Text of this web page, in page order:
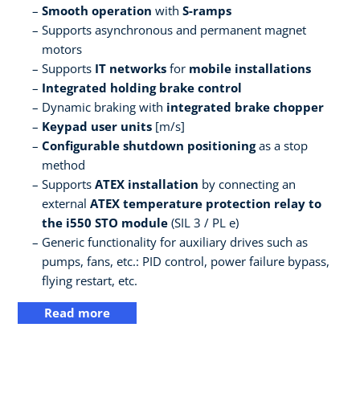
Smooth operation with S-ramps
Supports asynchronous and permanent magnet
motors
Supports IT networks for mobile installations
Integrated holding brake control
Dynamic braking with integrated brake chopper
Keypad user units [m/s]
Configurable shutdown positioningas a stop
method
Supports ATEX installation by connecting an
external ATEX temperature protection relay to
the i550 STO module (SIL 3 / PL e)
Generic functionality for auxiliary drives such as
pumps, fans, etc.: PID control, power failure bypass,
flying restart, etc.
Read more